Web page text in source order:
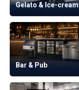
Gelato & Ice-cream
Bar & Pub